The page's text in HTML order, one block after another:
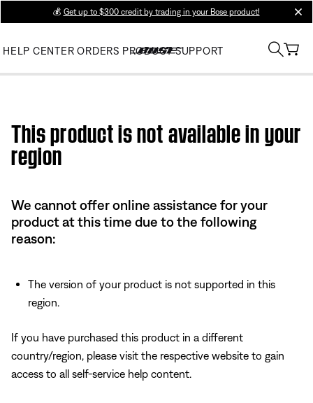
💰 Get up to $300 credit by trading in your Bose product!
HELP CENTER ORDERS PRODUCT SUPPORT
This product is not available in your
region
We cannot offer online assistance for your
product at this time due to the following
reason:
The version of your product is not supported in this
region.
If you have purchased this product in a different
country/region, please visit the respective website to gain
access to all self-service help content.